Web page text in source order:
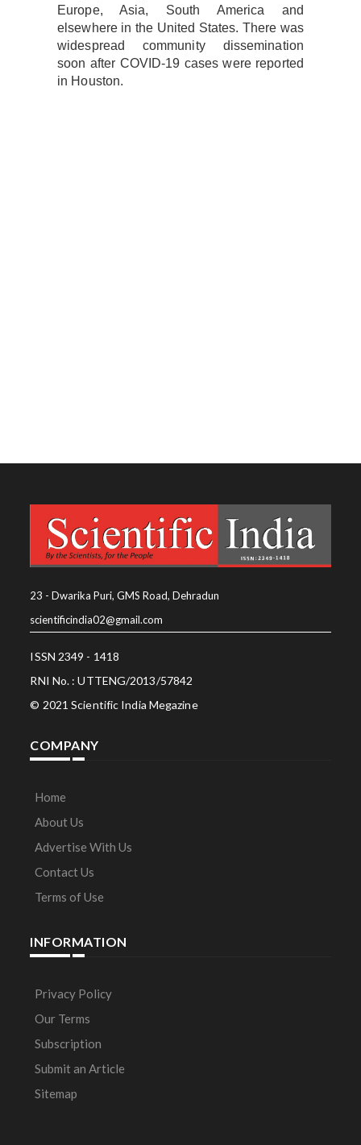
Europe, Asia, South America and
elsewhere in the United States. There was
widespread community dissemination
soon after COVID-19 cases were reported
in Houston.
23 - Dwarika Puri, GMS Road, Dehradun
scientificindia02@gmail.com
ISSN 2349 - 1418
RNI No. : UTTENG/2013/57842
© 2021 Scientific India Megazine
COMPANY
Home
About Us
Advertise With Us
Contact Us
Terms of Use
INFORMATION
Privacy Policy
Our Terms
Subscription
Submit an Article
Sitemap